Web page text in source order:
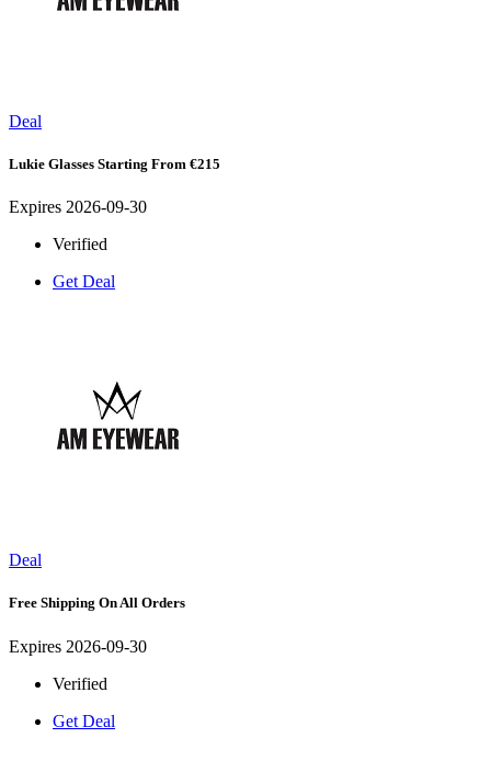
Deal
Lukie Glasses Starting From €215
Expires 2026-09-30
Verified
Get Deal
Deal
Free Shipping On All Orders
Expires 2026-09-30
Verified
Get Deal